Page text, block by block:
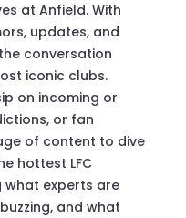
at Anfield. With
updates, and
conversation
iconic clubs.
on incoming or
or fan
of content to dive
hottest LFC
what experts are
and what